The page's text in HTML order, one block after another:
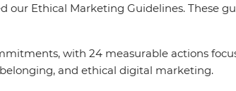
our Ethical Marketing Guidelines. These
with 24 measurable actions
and ethical digital marketing.